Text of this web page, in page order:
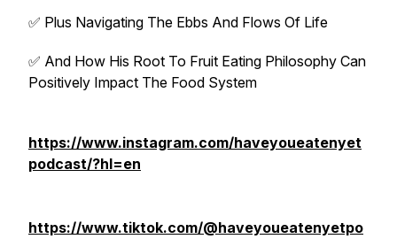
✅ Plus Navigating The Ebbs And Flows Of Life
✅ And How His Root To Fruit Eating Philosophy Can
Positively Impact The Food System
https://www.instagram.com/haveyoueatenyet
podcast/?hl=en
https://www.tiktok.com/@haveyoueatenyetpo